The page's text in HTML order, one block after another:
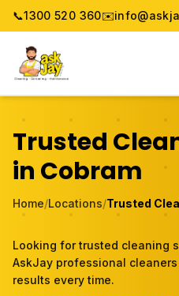
📞1300 520 360✉️
Service
Locations
Pricing & Booking
About
Trusted
in Cobram
Home/Locations/Trusted
Looking for trusted cleaning
AskJay professional
results every time.